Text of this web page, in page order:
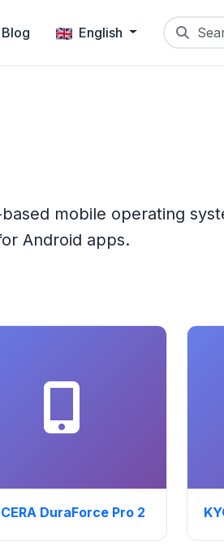
Blog English Search
mobile operating
Android apps.
DuraForce Pro 2